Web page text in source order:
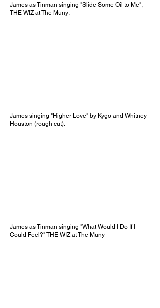
James as Tinman singing "Slide Some Oil to Me",
THE WIZ at The Muny:
James singing "Higher Love" by Kygo and Whitney
Houston (rough cut):
James as Tinman singing "What Would I Do If I
Could Feel?" THE WIZ at The Muny